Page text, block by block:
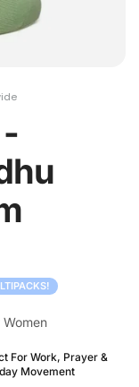
For Work, Prayer &
Movement